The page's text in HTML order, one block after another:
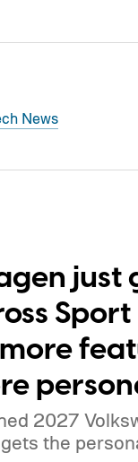
News
just
2027
the